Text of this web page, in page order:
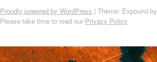
Proudly powered by WordPress | Theme: Expound by
Please take time to read our Privacy Policy